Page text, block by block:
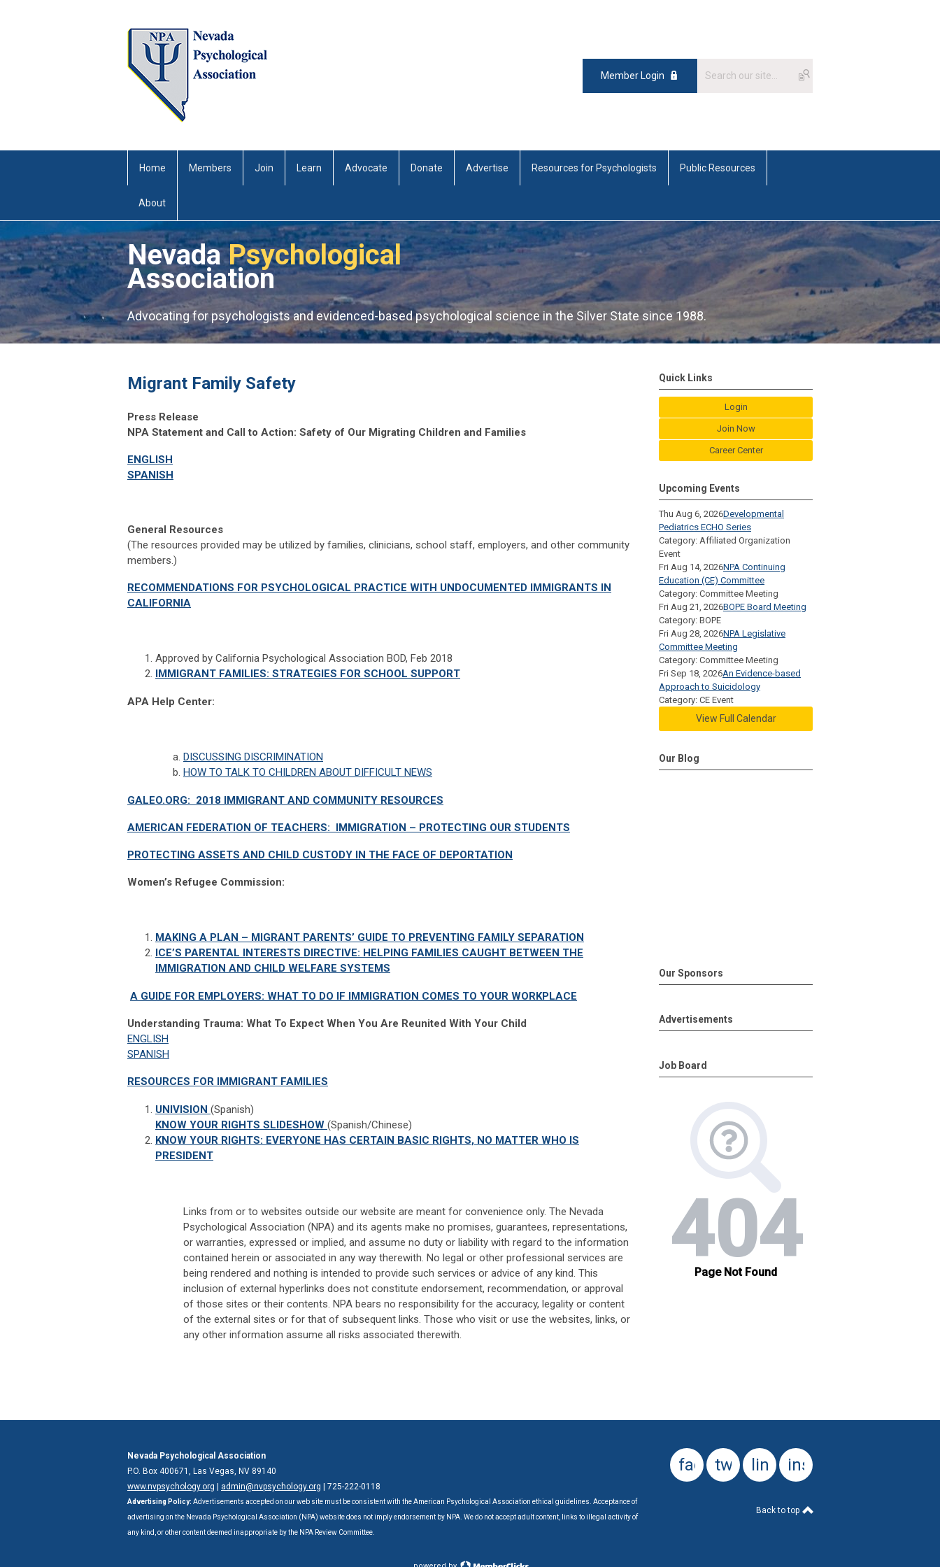
Member Login
Home Members Join Learn Advocate Donate Advertise Resources for Psychologists Public Resources
About
Nevada Psychological
Association
Advocating for psychologists and evidenced-based psychological science in the Silver State since 1988.
Migrant Family Safety
Press Release
NPA Statement and Call to Action: Safety of Our Migrating Children and Families
ENGLISH
SPANISH
General Resources
(The resources provided may be utilized by families, clinicians, school staff, employers, and other community
members.)
RECOMMENDATIONS FOR PSYCHOLOGICAL PRACTICE WITH UNDOCUMENTED IMMIGRANTS IN
CALIFORNIA
Approved by California Psychological Association BOD, Feb 2018
IMMIGRANT FAMILIES: STRATEGIES FOR SCHOOL SUPPORT
APA Help Center:
DISCUSSING DISCRIMINATION
HOW TO TALK TO CHILDREN ABOUT DIFFICULT NEWS
GALEO.ORG: 2018 IMMIGRANT AND COMMUNITY RESOURCES
AMERICAN FEDERATION OF TEACHERS: IMMIGRATION – PROTECTING OUR STUDENTS
PROTECTING ASSETS AND CHILD CUSTODY IN THE FACE OF DEPORTATION
Women’s Refugee Commission:
MAKING A PLAN – MIGRANT PARENTS’ GUIDE TO PREVENTING FAMILY SEPARATION
ICE’S PARENTAL INTERESTS DIRECTIVE: HELPING FAMILIES CAUGHT BETWEEN THE
IMMIGRATION AND CHILD WELFARE SYSTEMS
A GUIDE FOR EMPLOYERS: WHAT TO DO IF IMMIGRATION COMES TO YOUR WORKPLACE
Understanding Trauma: What To Expect When You Are Reunited With Your Child
ENGLISH
SPANISH
RESOURCES FOR IMMIGRANT FAMILIES
UNIVISION (Spanish)
KNOW YOUR RIGHTS SLIDESHOW (Spanish/Chinese)
KNOW YOUR RIGHTS: EVERYONE HAS CERTAIN BASIC RIGHTS, NO MATTER WHO IS
PRESIDENT
Links from or to websites outside our website are meant for convenience only. The Nevada
Psychological Association (NPA) and its agents make no promises, guarantees, representations,
or warranties, expressed or implied, and assume no duty or liability with regard to the information
contained herein or associated in any way therewith. No legal or other professional services are
being rendered and nothing is intended to provide such services or advice of any kind. This
inclusion of external hyperlinks does not constitute endorsement, recommendation, or approval
of those sites or their contents. NPA bears no responsibility for the accuracy, legality or content
of the external sites or for that of subsequent links. Those who visit or use the websites, links, or
any other information assume all risks associated therewith.
Quick Links
Login
Join Now
Career Center
Upcoming Events
Thu Aug 6, 2026Developmental
Pediatrics ECHO Series
Category: Affiliated Organization
Event
Fri Aug 14, 2026NPA Continuing
Education (CE) Committee
Category: Committee Meeting
Fri Aug 21, 2026BOPE Board Meeting
Category: BOPE
Fri Aug 28, 2026NPA Legislative
Committee Meeting
Category: Committee Meeting
Fri Sep 18, 2026An Evidence-based
Approach to Suicidology
Category: CE Event
View Full Calendar
Our Blog
Our Sponsors
Advertisements
Job Board
Nevada Psychological Association
P.O. Box 400671, Las Vegas, NV 89140
www.nvpsychology.org
admin@nvpsychology.org | 725-222-0118‬
Advertising Policy: Advertisements accepted on our web site must be consistent with the American Psychological Association ethical guidelines. Acceptance of
advertising on the Nevada Psychological Association (NPA) website does not imply endorsement by NPA. We do not accept adult content, links to illegal activity of
any kind, or other content deemed inappropriate by the NPA Review Committee.
facebook
twitterlinkedininstagram
Back to top